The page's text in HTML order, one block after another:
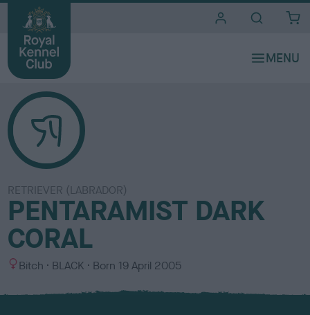
RETRIEVER (LABRADOR)
PENTARAMIST DARK
CORAL
S
x
Bitch
C
l
BLACK Born 19 April 2005